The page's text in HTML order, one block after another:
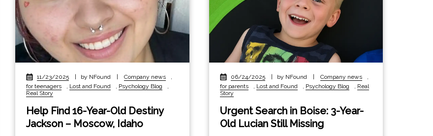
11/23/2025 by NFound Company news
,
for teenagers
, Lost and Found , Psychology Blog
,
Real Story
Help Find 16-Year-Old Destiny
Jackson – Moscow, Idaho
06/24/2025 by NFound Company news
,
for parents
, Lost and Found , Psychology Blog , Real
Story
Urgent Search in Boise: 3-Year-
Old Lucian Still Missing